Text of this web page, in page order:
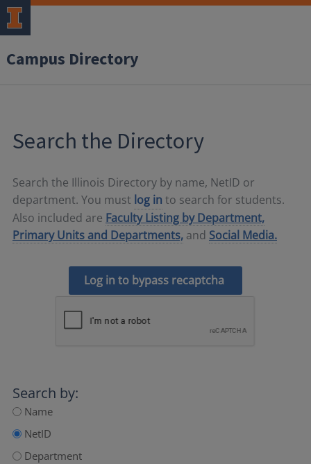
Campus Directory
Search the Directory
Search the Illinois Directory by name, NetID or
department. You must log in to search for students.
Also included are Faculty Listing by Department,
Primary Units and Departments, and Social Media.
Log in to bypass recaptcha
Search by:
Name
NetID
Department